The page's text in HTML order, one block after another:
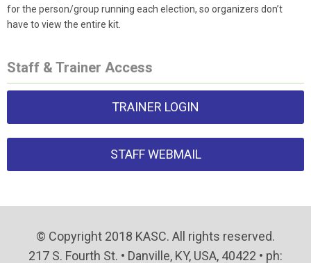
for the person/group running each election, so organizers don’t
have to view the entire kit.
Staff & Trainer Access
TRAINER LOGIN
STAFF WEBMAIL
© Copyright 2018 KASC. All rights reserved.
217 S. Fourth St. • Danville, KY, USA, 40422 • ph: